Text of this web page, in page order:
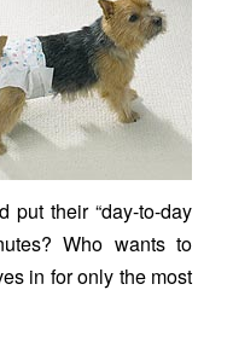
put their “day-to-day
Who wants to
in for only the most